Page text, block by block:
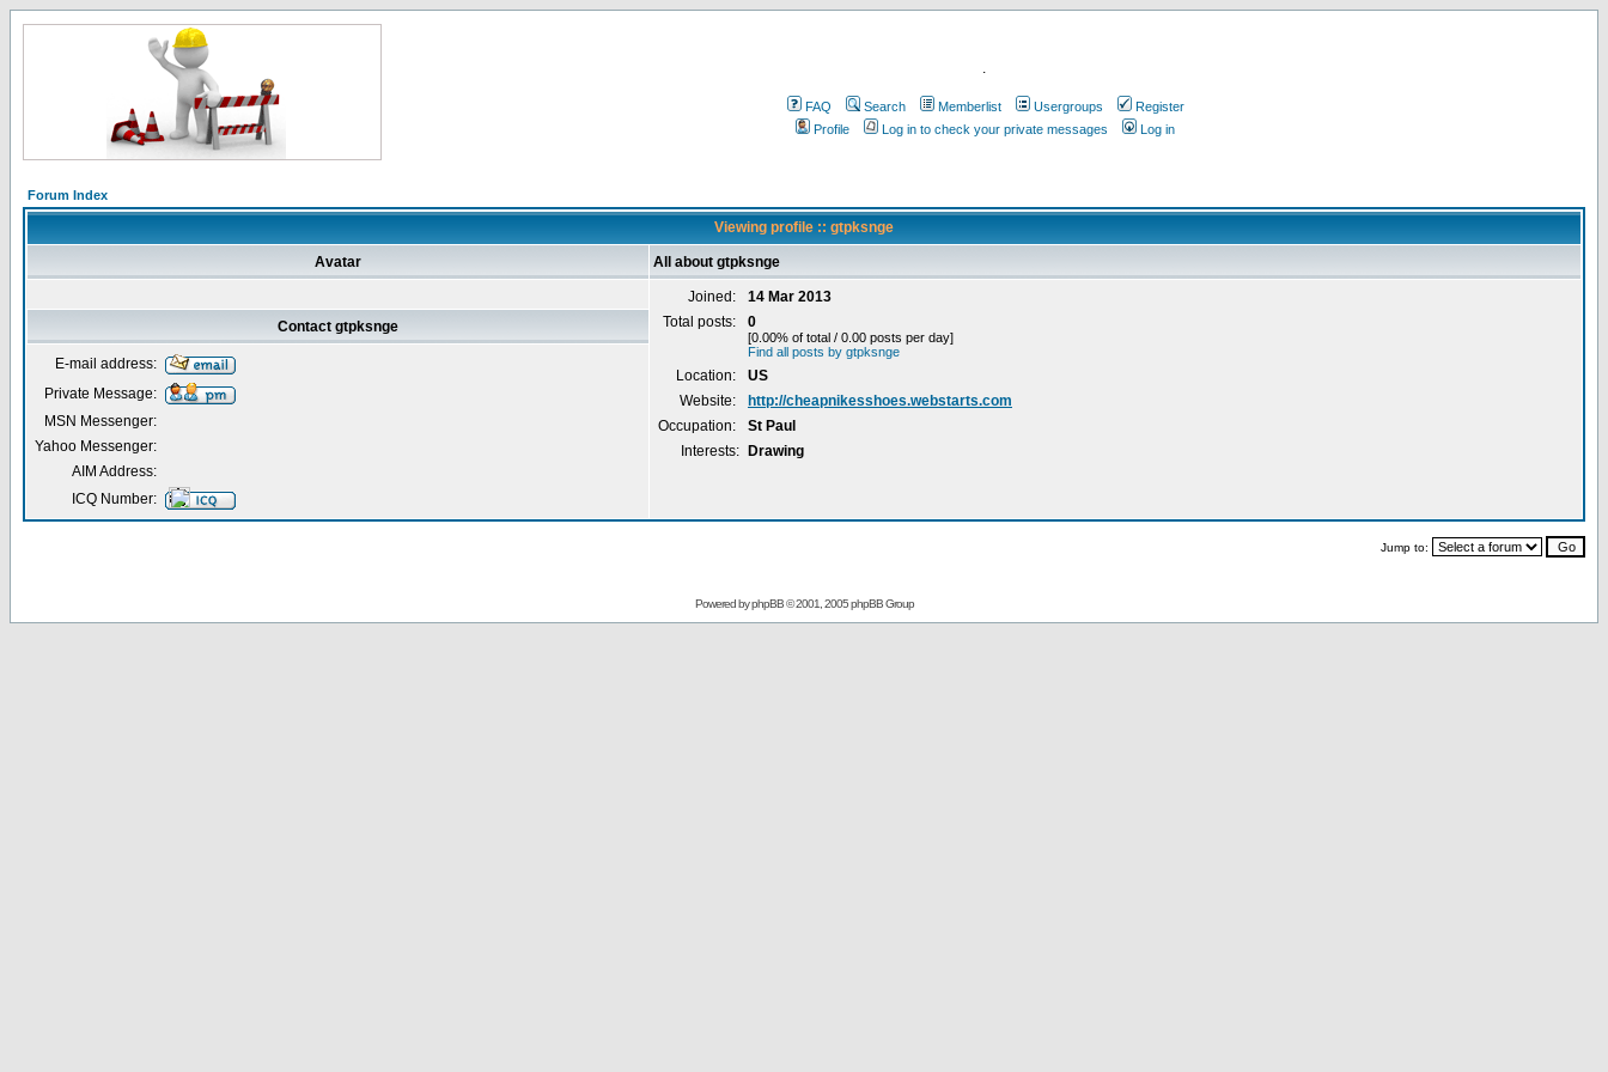
.
FAQ Search Memberlist Usergroups
Register
Profile
Log in to check your private messages Log in
Forum Index
Viewing profile :: gtpksnge
Avatar All about gtpksnge
Joined:
14 Mar 2013
Total posts:
0
[0.00% of total / 0.00 posts per day]
Find all posts by gtpksnge
Location:
US
Website:
http://cheapnikesshoes.webstarts.com
Occupation:
St Paul
Interests:
Drawing
Contact gtpksnge
E-mail address:
Private Message:
MSN Messenger:
Yahoo Messenger:
AIM Address:
ICQ Number:
Jump to:
Powered byphpBB© 2001, 2005 phpBB Group